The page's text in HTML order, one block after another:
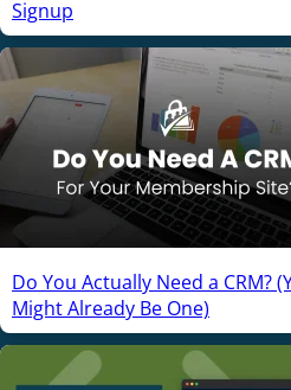
Signup
Do You Actually Need a CRM?
Might Already Be One)